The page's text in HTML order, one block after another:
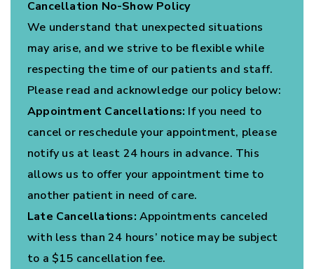
Cancellation No-Show Policy
We understand that unexpected situations
may arise, and we strive to be flexible while
respecting the time of our patients and staff.
Please read and acknowledge our policy below:
Appointment Cancellations: If you need to
cancel or reschedule your appointment, please
notify us at least 24 hours in advance. This
allows us to offer your appointment time to
another patient in need of care.
Late Cancellations: Appointments canceled
with less than 24 hours’ notice may be subject
to a $15 cancellation fee.